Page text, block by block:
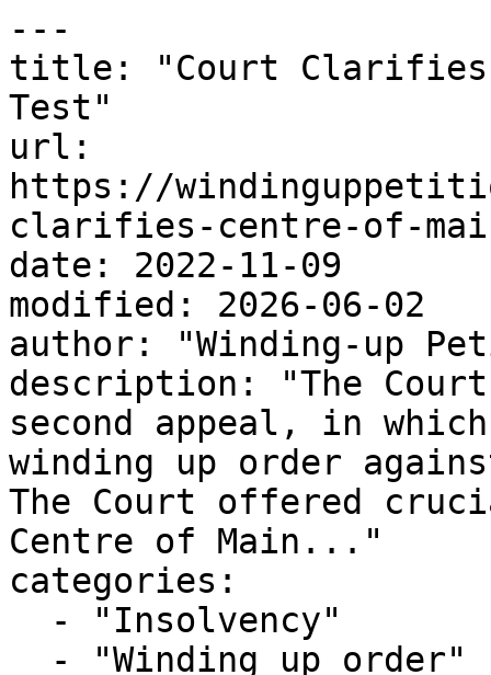
---
title: "Court Clarifies
Test"
url:
https://
clarifies-centre-of-
date: 2022-11-09
modified: 2026-06-02
author: "Winding-up
description: "The
second appeal, in
winding up order
The Court offered
Centre of Main..."
categories: